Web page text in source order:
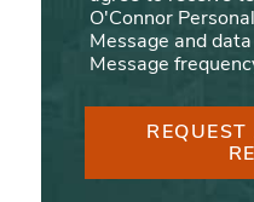
O'Connor
Message and
Message